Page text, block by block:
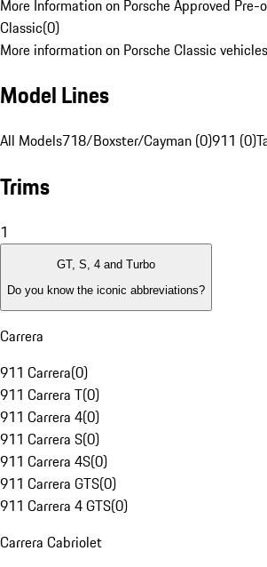
More Information on Porsche Approved Pre-
Classic(0)
More information on Porsche Classic
Model Lines
All Models718/Boxster/Cayman (0)911 (0)
Trims
1
GT, S, 4 and Turbo
Do you know the iconic abbreviations?
Carrera
911 Carrera(0)
911 Carrera T(0)
911 Carrera 4(0)
911 Carrera S(0)
911 Carrera 4S(0)
911 Carrera GTS(0)
911 Carrera 4 GTS(0)
Carrera Cabriolet